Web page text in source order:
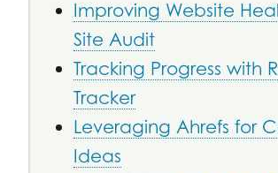
Improving Website
Site Audit
Tracking Progress with
Tracker
Leveraging Ahrefs for
Ideas